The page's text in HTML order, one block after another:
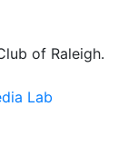
of Raleigh.
Lab